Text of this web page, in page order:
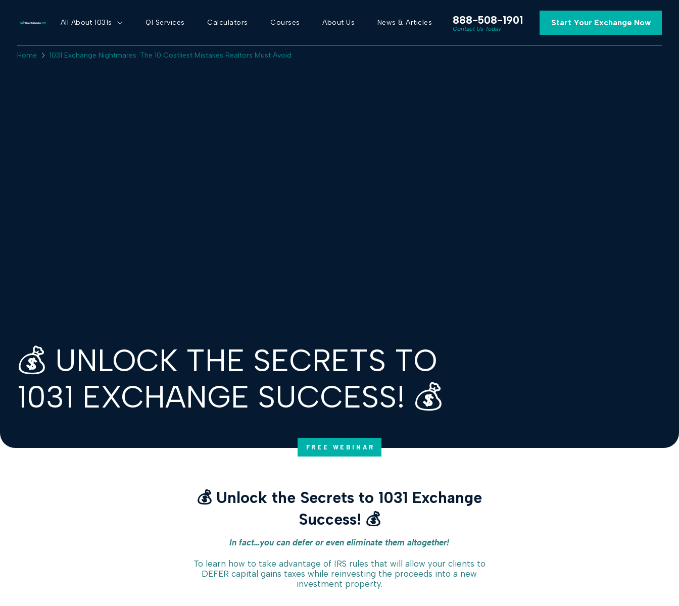
All About 1031s QI Services Calculators Courses About Us News & Articles 888-508-1901
Contact Us Today
Start Your Exchange Now
Home 1031 Exchange Nightmares: The 10 Costliest Mistakes Realtors Must Avoid
💰 UNLOCK THE SECRETS TO
1031 EXCHANGE SUCCESS! 💰
FREE WEBINAR
💰 Unlock the Secrets to 1031 Exchange
Success! 💰
In fact…you can defer or even eliminate them altogether!
To learn how to take advantage of IRS rules that will allow your clients to
DEFER capital gains taxes while reinvesting the proceeds into a new
investment property.